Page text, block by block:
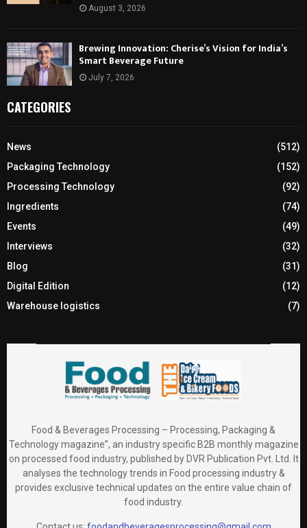
August 3, 2026
Brewing Innovation: Cherise’s Vision for India’s
Smart Beverage Future
July 7, 2026
CATEGORIES
News
(512)
Packaging Technology
(152)
Processing Technology
(92)
Ingredients
(74)
Events
(49)
Interviews
(32)
Blog
(31)
Digital Edition
(12)
Warehouse logistics
(7)
Food & Beverages Processing – Processing, Packaging &
Technology magazine”, an industry specific B2B monthly magazine
on processed food industry, published by DVR Publication Pvt. Ltd. It
analyses the technology trends in Food processing industry &
provides exclusive technical updates on the entire value chain of
food industry.